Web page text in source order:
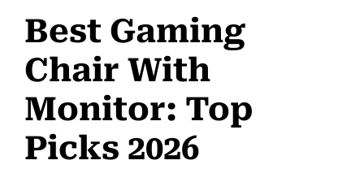
Best Gaming
Chair With
Monitor: Top
Picks 2026